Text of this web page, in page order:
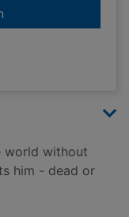
for Ghostfire
world without
him - dead or